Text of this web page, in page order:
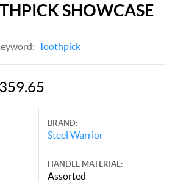
SHOWCASE
Toothpick
BRAND:
Steel Warrior
HANDLE MATERIAL:
Assorted